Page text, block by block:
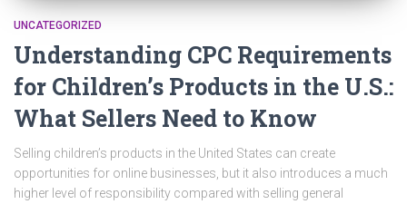
UNCATEGORIZED
Understanding CPC Requirements
for Children’s Products in the U.S.:
What Sellers Need to Know
Selling children’s products in the United States can create
opportunities for online businesses, but it also introduces a much
higher level of responsibility compared with selling general